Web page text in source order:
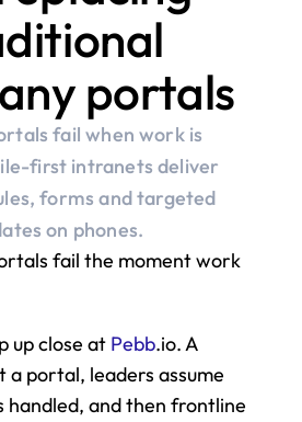
portals
fail when work is
first intranets deliver
forms and targeted
on phones.
fail the moment work
up close at Pebb.io. A
a portal, leaders assume
handled, and then frontline